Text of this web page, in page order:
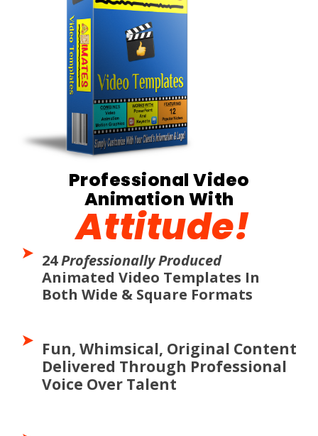
Professional Video
Animation With
Attitude!
24Professionally Produced
Animated Video Templates In
Both Wide & Square Formats
Fun, Whimsical, Original Content
Delivered Through Professional
Voice Over Talent